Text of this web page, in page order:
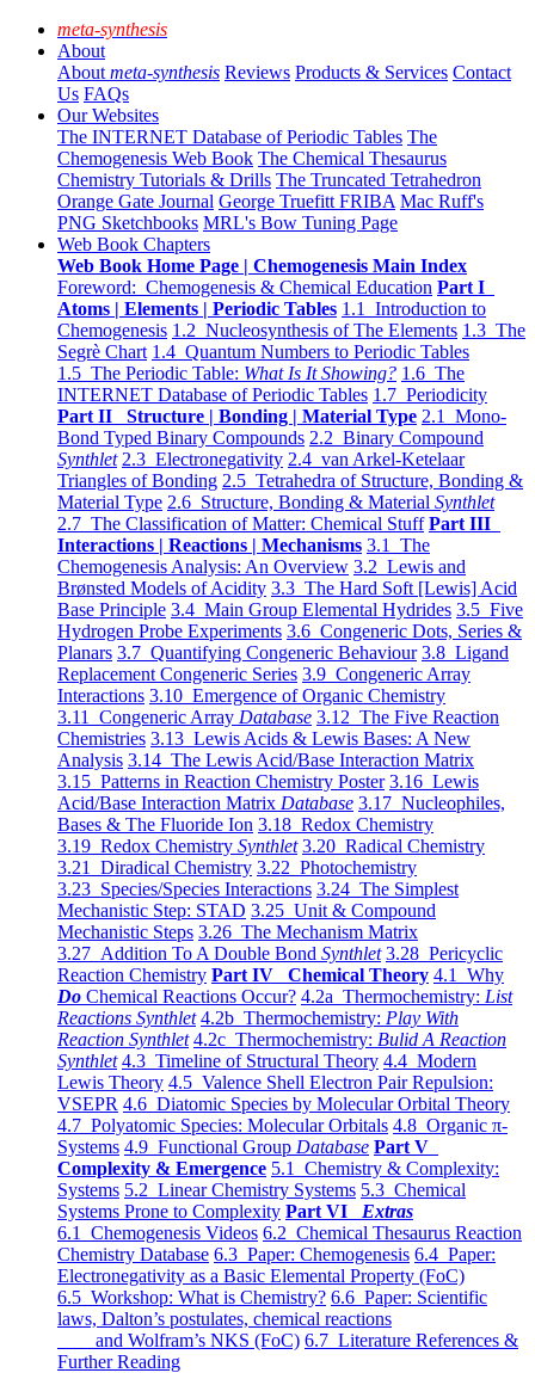
meta-synthesis
About
About meta-synthesis Reviews Products & Services Contact
Us FAQs
Our Websites
The INTERNET Database of Periodic Tables The
Chemogenesis Web Book The Chemical Thesaurus
Chemistry Tutorials & Drills The Truncated Tetrahedron
Orange Gate Journal George Truefitt FRIBA Mac Ruff's
PNG Sketchbooks MRL's Bow Tuning Page
Web Book Chapters
Web Book Home Page | Chemogenesis Main Index
Foreword: Chemogenesis & Chemical Education Part I
Atoms | Elements | Periodic Tables 1.1 Introduction to
Chemogenesis 1.2 Nucleosynthesis of The Elements 1.3 The
Segrè Chart 1.4 Quantum Numbers to Periodic Tables
1.5 The Periodic Table: What Is It Showing? 1.6 The
INTERNET Database of Periodic Tables 1.7 Periodicity
Part II Structure | Bonding | Material Type 2.1 Mono-
Bond Typed Binary Compounds 2.2 Binary Compound
Synthlet 2.3 Electronegativity 2.4 van Arkel-Ketelaar
Triangles of Bonding 2.5 Tetrahedra of Structure, Bonding &
Material Type 2.6 Structure, Bonding & Material Synthlet
2.7 The Classification of Matter: Chemical Stuff Part III
Interactions | Reactions | Mechanisms 3.1 The
Chemogenesis Analysis: An Overview 3.2 Lewis and
Brønsted Models of Acidity 3.3 The Hard Soft [Lewis] Acid
Base Principle 3.4 Main Group Elemental Hydrides 3.5 Five
Hydrogen Probe Experiments 3.6 Congeneric Dots, Series &
Planars 3.7 Quantifying Congeneric Behaviour 3.8 Ligand
Replacement Congeneric Series 3.9 Congeneric Array
Interactions 3.10 Emergence of Organic Chemistry
3.11 Congeneric Array Database 3.12 The Five Reaction
Chemistries 3.13 Lewis Acids & Lewis Bases: A New
Analysis 3.14 The Lewis Acid/Base Interaction Matrix
3.15 Patterns in Reaction Chemistry Poster 3.16 Lewis
Acid/Base Interaction Matrix Database 3.17 Nucleophiles,
Bases & The Fluoride Ion 3.18 Redox Chemistry
3.19 Redox Chemistry Synthlet 3.20 Radical Chemistry
3.21 Diradical Chemistry 3.22 Photochemistry
3.23 Species/Species Interactions 3.24 The Simplest
Mechanistic Step: STAD 3.25 Unit & Compound
Mechanistic Steps 3.26 The Mechanism Matrix
3.27 Addition To A Double Bond Synthlet 3.28 Pericyclic
Reaction Chemistry Part IV Chemical Theory 4.1 Why
Do Chemical Reactions Occur? 4.2a Thermochemistry: List
Reactions Synthlet 4.2b Thermochemistry: Play With
Reaction Synthlet 4.2c Thermochemistry: Bulid A Reaction
Synthlet 4.3 Timeline of Structural Theory 4.4 Modern
Lewis Theory 4.5 Valence Shell Electron Pair Repulsion:
VSEPR 4.6 Diatomic Species by Molecular Orbital Theory
4.7 Polyatomic Species: Molecular Orbitals 4.8 Organic π-
Systems 4.9 Functional Group Database Part V
Complexity & Emergence 5.1 Chemistry & Complexity:
Systems 5.2 Linear Chemistry Systems 5.3 Chemical
Systems Prone to Complexity Part VI Extras
6.1 Chemogenesis Videos 6.2 Chemical Thesaurus Reaction
Chemistry Database 6.3 Paper: Chemogenesis 6.4 Paper:
Electronegativity as a Basic Elemental Property (FoC)
6.5 Workshop: What is Chemistry? 6.6 Paper: Scientific
laws, Dalton’s postulates, chemical reactions
and Wolfram’s NKS (FoC) 6.7 Literature References &
Further Reading